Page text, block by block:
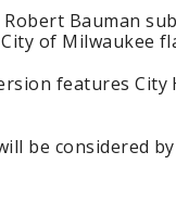
Bauman
of Milwaukee
features
be considered